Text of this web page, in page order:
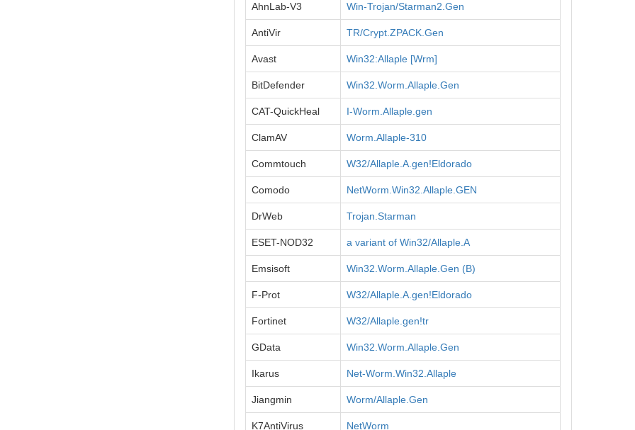
AhnLab-V3 Win-Trojan/Starman2.Gen
AntiVir TR/Crypt.ZPACK.Gen
Avast Win32:Allaple [Wrm]
BitDefender Win32.Worm.Allaple.Gen
CAT-QuickHeal I-Worm.Allaple.gen
ClamAV Worm.Allaple-310
Commtouch W32/Allaple.A.gen!Eldorado
Comodo NetWorm.Win32.Allaple.GEN
DrWeb Trojan.Starman
ESET-NOD32 a variant of Win32/Allaple.A
Emsisoft Win32.Worm.Allaple.Gen (B)
F-Prot W32/Allaple.A.gen!Eldorado
Fortinet W32/Allaple.gen!tr
GData Win32.Worm.Allaple.Gen
Ikarus Net-Worm.Win32.Allaple
Jiangmin Worm/Allaple.Gen
K7AntiVirus NetWorm